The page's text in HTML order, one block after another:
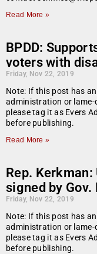
Read More »
BPDD:
voters with
Friday, Nov 22, 2019
Note: If this post has
administration or
please tag it as Evers
before publishing.
Read More »
Rep.
signed by Gov.
Friday, Nov 22, 2019
Note: If this post has
administration or
please tag it as Evers
before publishing.